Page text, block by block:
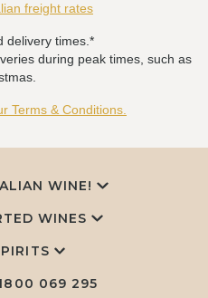
freight rates
delivery times.*
during peak times, such as
Terms & Conditions.
WINE!
WINES
069 295